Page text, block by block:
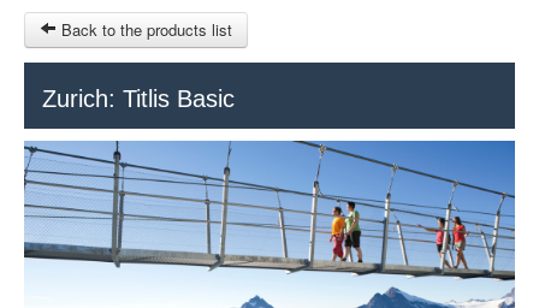
SITEMAP
OTHER SITES
Back to the products list
Zurich: Titlis Basic
© 2023 Swisstours Transports SA - All rights reserved.